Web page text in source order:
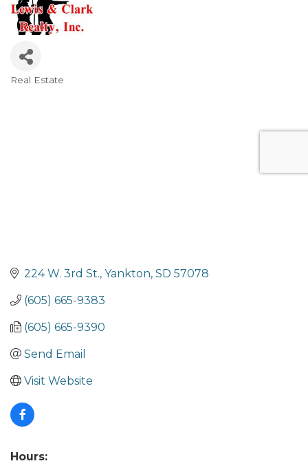
Real Estate
224 W. 3rd St. Yankton SD 57078
(605) 665-9383
(605) 665-9390
Send Email
Visit Website
Hours: